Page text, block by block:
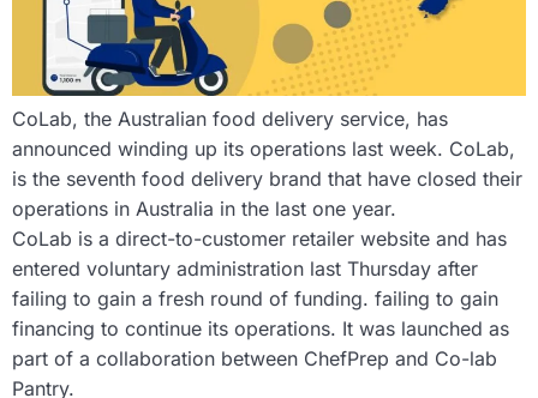
CoLab, the Australian food delivery service, has
announced winding up its operations last week. CoLab,
is the seventh food delivery brand that have closed their
operations in Australia in the last one year.
CoLab is a direct-to-customer retailer website and has
entered voluntary administration last Thursday after
failing to gain a fresh round of funding. failing to gain
financing to continue its operations. It was launched as
part of a collaboration between ChefPrep and Co-lab
Pantry.